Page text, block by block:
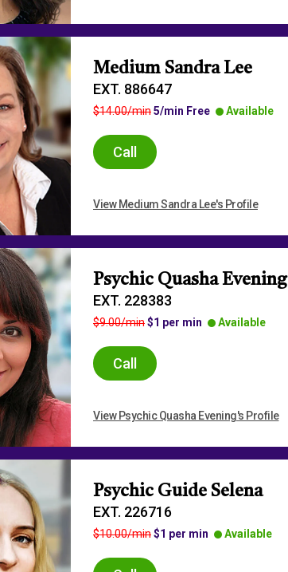
Medium Sandra Lee
EXT. 886647
$14.00/min5/min Free Available
Call
View Medium Sandra Lee's Profile
Psychic Quasha Evening
EXT. 228383
$9.00/min$1 per min Available
Call
View Psychic Quasha Evening's Profile
Psychic Guide Selena
EXT. 226716
$10.00/min$1 per min Available